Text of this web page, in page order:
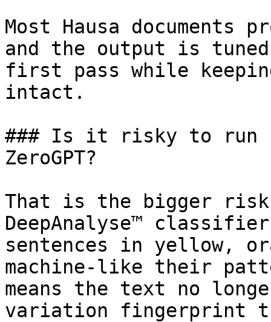
Most Hausa documents
and the output is
first pass while
intact.
### Is it risky to run
ZeroGPT?
That is the bigger
DeepAnalyse™
sentences in yellow,
machine-like their
means the text no
variation fingerprint